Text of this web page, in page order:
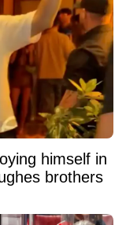
himself in
brothers